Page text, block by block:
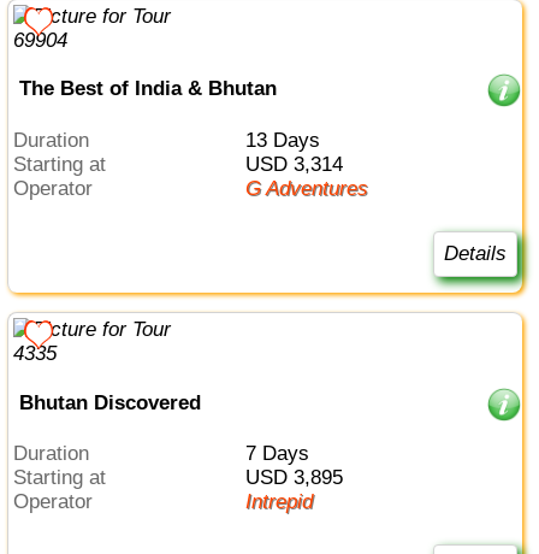
The Best of India & Bhutan
Duration
13 Days
Starting at
USD 3,314
Operator
G Adventures
Details
Bhutan Discovered
Duration
7 Days
Starting at
USD 3,895
Operator
Intrepid